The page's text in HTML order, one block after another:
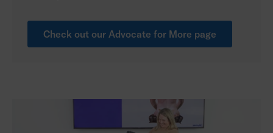
Check out our Advocate for More page